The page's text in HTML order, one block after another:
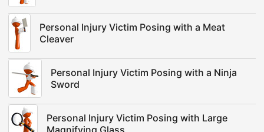
Personal Injury Victim Posing with a Meat
Cleaver
Personal Injury Victim Posing with a Ninja
Sword
Personal Injury Victim Posing with Large
Magnifying Glass